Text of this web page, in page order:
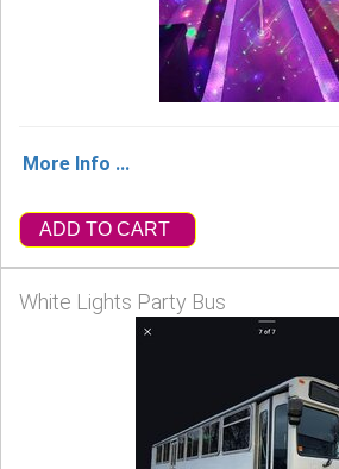
More Info ...
ADD TO CART
White Lights Party Bus